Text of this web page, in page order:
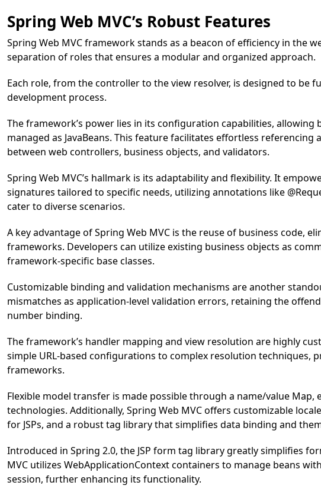
Spring Web MVC’s Robust Features
Spring Web MVC framework stands as a beacon of efficiency in the
separation of roles that ensures a modular and organized approach.
Each role, from the controller to the view resolver, is designed to be
development process.
The framework’s power lies in its configuration capabilities,
managed as JavaBeans. This feature facilitates effortless
between web controllers, business objects, and validators.
Spring Web MVC’s hallmark is its adaptability and flexibility. It
signatures tailored to specific needs, utilizing annotations like
cater to diverse scenarios.
A key advantage of Spring Web MVC is the reuse of business code,
frameworks. Developers can utilize existing business objects as
framework-specific base classes.
Customizable binding and validation mechanisms are another
mismatches as application-level validation errors, retaining the
number binding.
The framework’s handler mapping and view resolution are highly
simple URL-based configurations to complex resolution techniques,
frameworks.
Flexible model transfer is made possible through a name/value
technologies. Additionally, Spring Web MVC offers customizable
for JSPs, and a robust tag library that simplifies data binding and
Introduced in Spring 2.0, the JSP form tag library greatly simplifies
MVC utilizes WebApplicationContext containers to manage beans
session, further enhancing its functionality.